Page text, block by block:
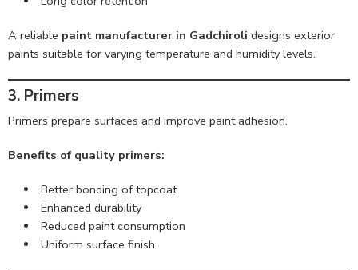
A reliable paint manufacturer in Gadchiroli designs exterior
paints suitable for varying temperature and humidity levels.
3. Primers
Primers prepare surfaces and improve paint adhesion.
Benefits of quality primers:
Better bonding of topcoat
Enhanced durability
Reduced paint consumption
Uniform surface finish